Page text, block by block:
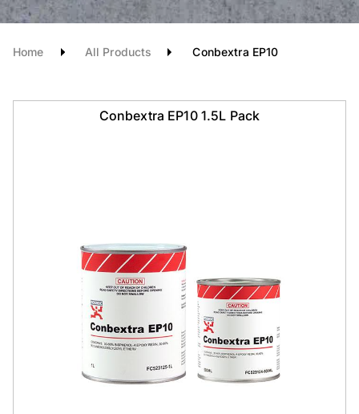
Home All Products Conbextra EP10
Conbextra EP10 1.5L Pack